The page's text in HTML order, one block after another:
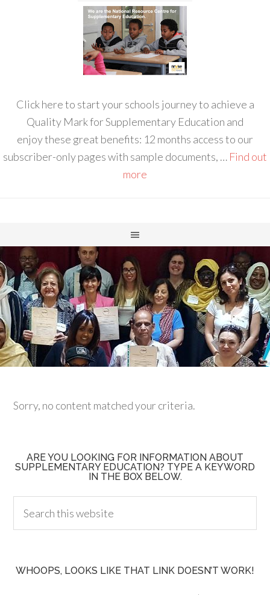
Click here to start your schools journey to achieve a
Quality Mark for Supplementary Education and
enjoy these great benefits: 12 months access to our
subscriber-only pages with sample documents, … Find out
more
Sorry, no content matched your criteria.
ARE YOU LOOKING FOR INFORMATION ABOUT
SUPPLEMENTARY EDUCATION? TYPE A KEYWORD
IN THE BOX BELOW.
WHOOPS, LOOKS LIKE THAT LINK DOESN’T WORK!